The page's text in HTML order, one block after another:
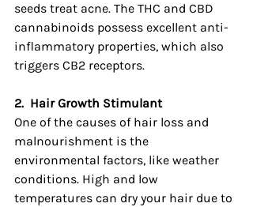
seeds treat acne. The THC and CBD
cannabinoids possess excellent anti-
inflammatory properties, which also
triggers CB2 receptors.
2. Hair Growth Stimulant
One of the causes of hair loss and
malnourishment is the
environmental factors, like weather
conditions. High and low
temperatures can dry your hair due to